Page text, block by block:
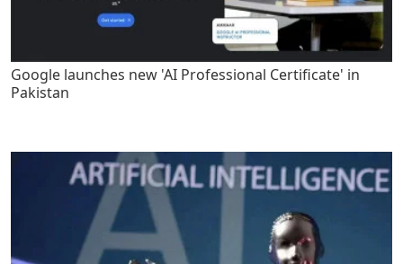
Google launches new 'AI Professional Certificate' in
Pakistan